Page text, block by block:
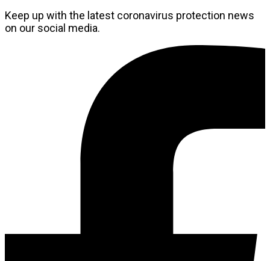
Keep up with the latest coronavirus protection news
on our social media.